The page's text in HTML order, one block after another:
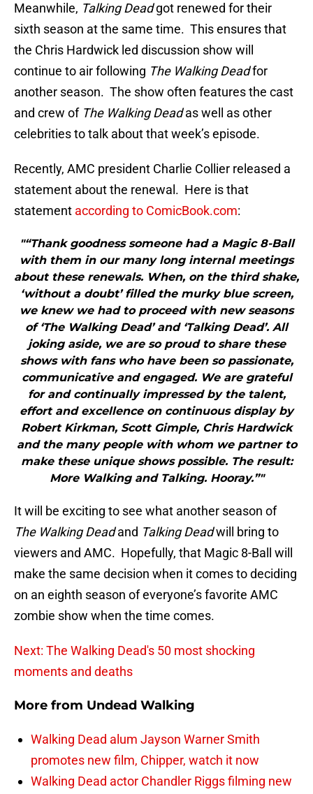
Meanwhile, Talking Deadgot renewed for their
sixth season at the same time. This ensures that
the Chris Hardwick led discussion show will
continue to air following The Walking Deadfor
another season. The show often features the cast
and crew of The Walking Deadas well as other
celebrities to talk about that week’s episode.
Recently, AMC president Charlie Collier released a
statement about the renewal. Here is that
statement according to ComicBook.com:
"“Thank goodness someone had a Magic 8-Ball
with them in our many long internal meetings
about these renewals. When, on the third shake,
‘without a doubt’ filled the murky blue screen,
we knew we had to proceed with new seasons
of ‘The Walking Dead’ and ‘Talking Dead’. All
joking aside, we are so proud to share these
shows with fans who have been so passionate,
communicative and engaged. We are grateful
for and continually impressed by the talent,
effort and excellence on continuous display by
Robert Kirkman, Scott Gimple, Chris Hardwick
and the many people with whom we partner to
make these unique shows possible. The result:
More Walking and Talking. Hooray.”"
It will be exciting to see what another season of
The Walking Deadand Talking Deadwill bring to
viewers and AMC. Hopefully, that Magic 8-Ball will
make the same decision when it comes to deciding
on an eighth season of everyone’s favorite AMC
zombie show when the time comes.
Next: The Walking Dead's 50 most shocking
moments and deaths
More from Undead Walking
Walking Dead alum Jayson Warner Smith
promotes new film, Chipper, watch it now
Walking Dead actor Chandler Riggs filming new